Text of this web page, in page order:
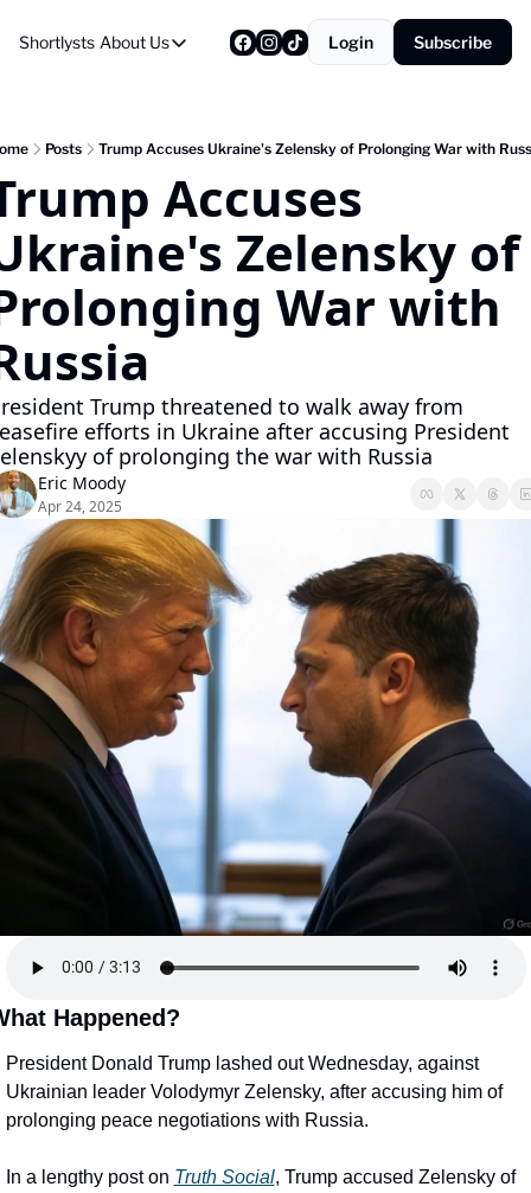
Shortlysts About Us
About Us
About Us
Login Subscribe
Posts Trump Accuses Ukraine's Zelensky of Prolonging War with
Accuses
Zelensky of
War with
Trump threatened to walk away from
efforts in Ukraine after accusing President
of prolonging the war with Russia
Eric Moody
Apr 24, 2025
Happened?
President Donald Trump lashed out Wednesday, against
Ukrainian leader Volodymyr Zelensky, after accusing him of
prolonging peace negotiations with Russia.
In a lengthy post on Truth Social, Trump accused Zelensky of